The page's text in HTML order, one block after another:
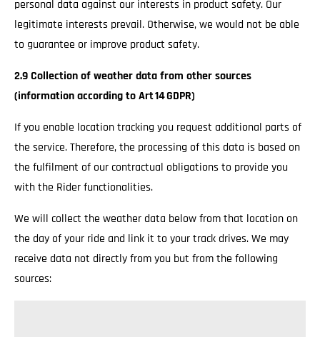
personal data against our interests in product safety. Our
legitimate interests prevail. Otherwise, we would not be able
to guarantee or improve product safety.
2.9 Collection of weather data from other sources
(information according to Art 14 GDPR)
If you enable location tracking you request additional parts of
the service. Therefore, the processing of this data is based on
the fulfilment of our contractual obligations to provide you
with the Rider functionalities.
We will collect the weather data below from that location on
the day of your ride and link it to your track drives. We may
receive data not directly from you but from the following
sources: